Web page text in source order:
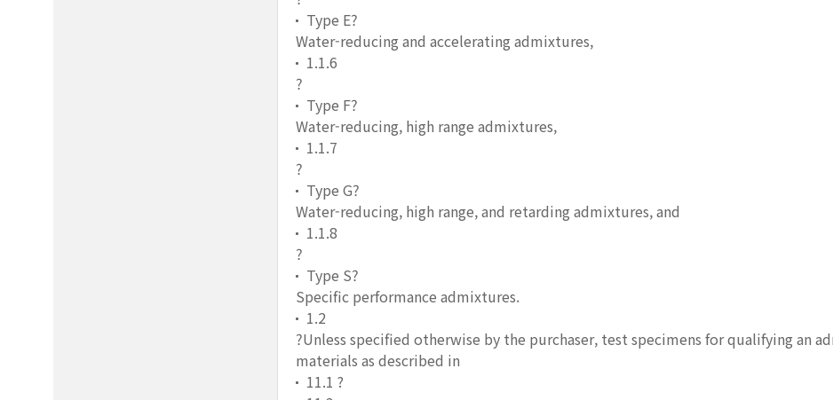
Type E?
Water-reducing and accelerating admixtures,
1.1.6
?
Type F?
Water-reducing, high range admixtures,
1.1.7
?
Type G?
Water-reducing, high range, and retarding admixtures, and
1.1.8
?
Type S?
Specific performance admixtures.
1.2
?Unless specified otherwise by the purchaser, test specimens for qualifying an
materials as described in
11.1 ?